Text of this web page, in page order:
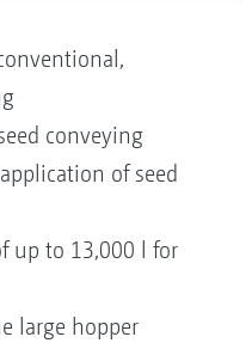
conveying
of seed
up to 13,000 l for
large hopper